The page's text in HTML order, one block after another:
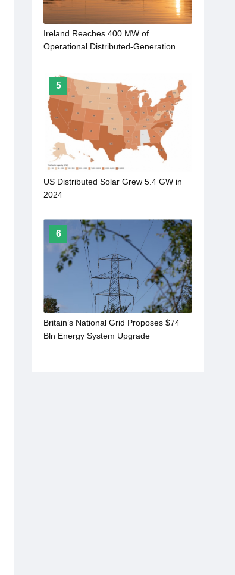
Ireland Reaches 400 MW of
Operational Distributed-Generation
5
US Distributed Solar Grew 5.4 GW in
2024
6
Britain’s National Grid Proposes $74
Bln Energy System Upgrade